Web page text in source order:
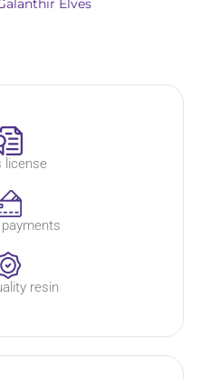
Elves
license
resin